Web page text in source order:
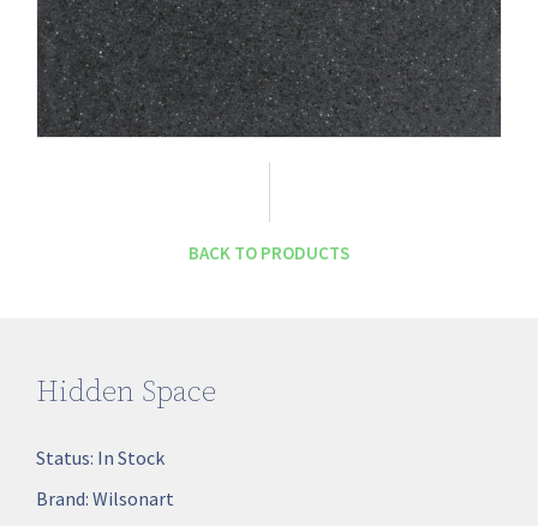
BACK TO PRODUCTS
Hidden Space
Status: In Stock
Brand: Wilsonart